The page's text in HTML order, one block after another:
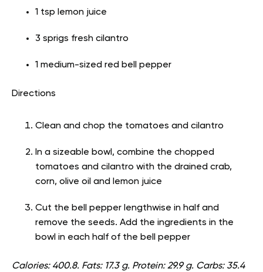
1 tsp lemon juice
3 sprigs fresh cilantro
1 medium-sized red bell pepper
Directions
Clean and chop the tomatoes and cilantro
In a sizeable bowl, combine the chopped
tomatoes and cilantro with the drained crab,
corn, olive oil and lemon juice
Cut the bell pepper lengthwise in half and
remove the seeds. Add the ingredients in the
bowl in each half of the bell pepper
Calories: 400.8. Fats: 17.3 g. Protein: 29.9 g. Carbs: 35.4